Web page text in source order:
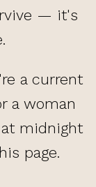
— it's
a current
a woman
midnight
page.